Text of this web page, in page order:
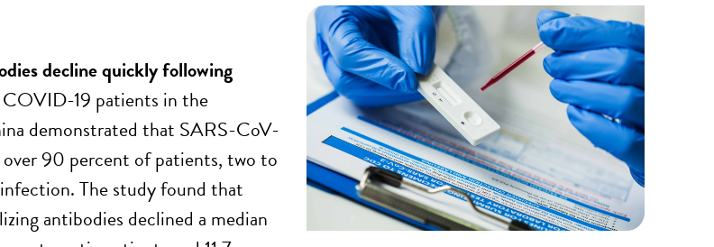
decline quickly following
COVID-19 patients in the
demonstrated that SARS-CoV-
90 percent of patients, two to
The study found that
antibodies declined a median